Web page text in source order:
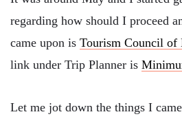
regarding how should I proceed
came upon is Tourism Council of
link under Trip Planner is
Let me jot down the things I